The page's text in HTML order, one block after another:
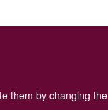
them by changing the